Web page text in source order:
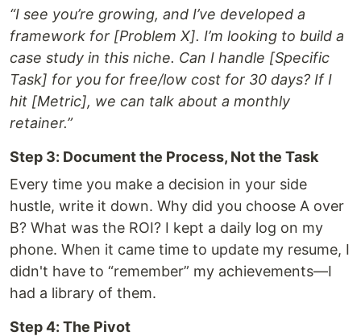
“I see you’re growing, and I’ve developed a
framework for [Problem X]. I’m looking to build a
case study in this niche. Can I handle [Specific
Task] for you for free/low cost for 30 days? If I
hit [Metric], we can talk about a monthly
retainer.”
Step 3: Document the Process, Not the Task
Every time you make a decision in your side
hustle, write it down. Why did you choose A over
B? What was the ROI? I kept a daily log on my
phone. When it came time to update my resume, I
didn't have to “remember” my achievements—I
had a library of them.
Step 4: The Pivot